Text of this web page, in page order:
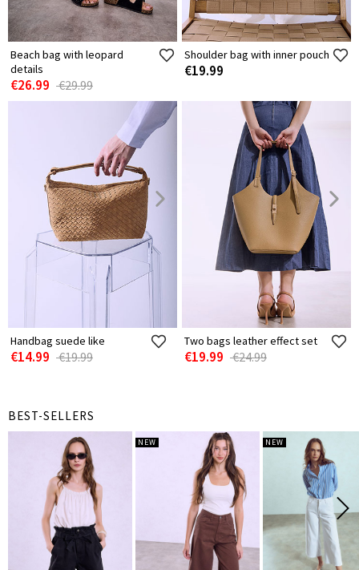
Beach bag with leopard
details
€26.99 €29.99
Shoulder bag with inner pouch
€19.99
Handbag suede like
€14.99 €19.99
Two bags leather effect set
€19.99 €24.99
BEST-SELLERS
NEW NEW